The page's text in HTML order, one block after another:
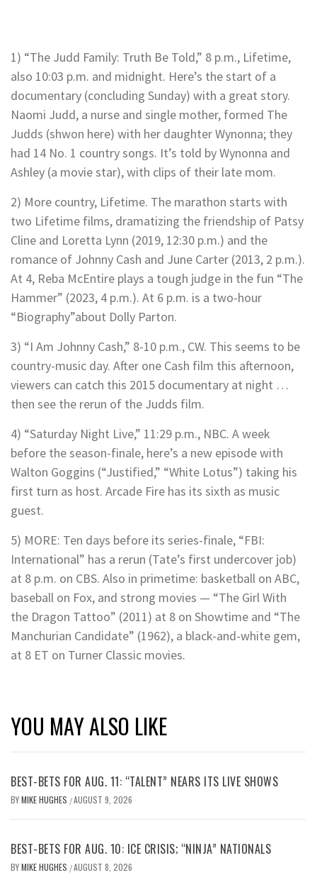
1) “The Judd Family: Truth Be Told,” 8 p.m., Lifetime,
also 10:03 p.m. and midnight. Here’s the start of a
documentary (concluding Sunday) with a great story.
Naomi Judd, a nurse and single mother, formed The
Judds (shwon here) with her daughter Wynonna; they
had 14 No. 1 country songs. It’s told by Wynonna and
Ashley (a movie star), with clips of their late mom.
2) More country, Lifetime. The marathon starts with
two Lifetime films, dramatizing the friendship of Patsy
Cline and Loretta Lynn (2019, 12:30 p.m.) and the
romance of Johnny Cash and June Carter (2013, 2 p.m.).
At 4, Reba McEntire plays a tough judge in the fun “The
Hammer” (2023, 4 p.m.). At 6 p.m. is a two-hour
“Biography”about Dolly Parton.
3) “I Am Johnny Cash,” 8-10 p.m., CW. This seems to be
country-music day. After one Cash film this afternoon,
viewers can catch this 2015 documentary at night …
then see the rerun of the Judds film.
4) “Saturday Night Live,” 11:29 p.m., NBC. A week
before the season-finale, here’s a new episode with
Walton Goggins (“Justified,” “White Lotus”) taking his
first turn as host. Arcade Fire has its sixth as music
guest.
5) MORE: Ten days before its series-finale, “FBI:
International” has a rerun (Tate’s first undercover job)
at 8 p.m. on CBS. Also in primetime: basketball on ABC,
baseball on Fox, and strong movies — “The Girl With
the Dragon Tattoo” (2011) at 8 on Showtime and “The
Manchurian Candidate” (1962), a black-and-white gem,
at 8 ET on Turner Classic movies.
YOU MAY ALSO LIKE
BEST-BETS FOR AUG. 11: “TALENT” NEARS ITS LIVE SHOWS
BYMIKE HUGHES /AUGUST 9, 2026
BEST-BETS FOR AUG. 10: ICE CRISIS; “NINJA” NATIONALS
BYMIKE HUGHES /AUGUST 8, 2026